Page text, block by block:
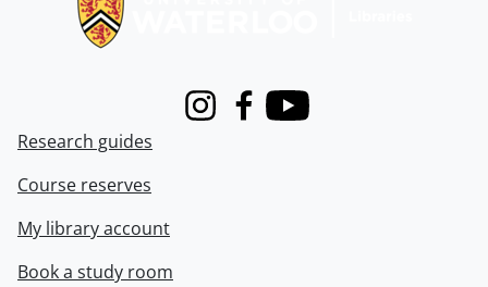
InstagramFacebook
Youtube
Research guides
Course reserves
My library account
Book a study room